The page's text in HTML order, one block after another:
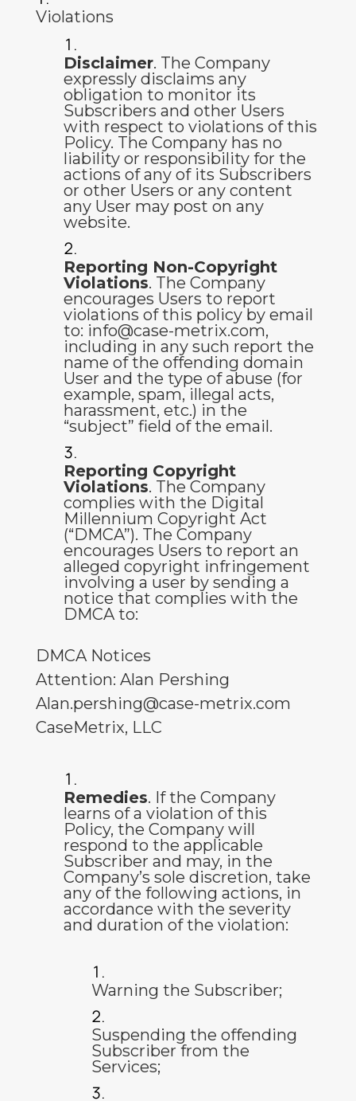
Violations
Disclaimer. The Company
expressly disclaims any
obligation to monitor its
Subscribers and other Users
with respect to violations of this
Policy. The Company has no
liability or responsibility for the
actions of any of its Subscribers
or other Users or any content
any User may post on any
website.
Reporting Non-Copyright
Violations. The Company
encourages Users to report
violations of this policy by email
to: info@case-metrix.com,
including in any such report the
name of the offending domain
User and the type of abuse (for
example, spam, illegal acts,
harassment, etc.) in the
“subject” field of the email.
Reporting Copyright
Violations. The Company
complies with the Digital
Millennium Copyright Act
(“DMCA”). The Company
encourages Users to report an
alleged copyright infringement
involving a user by sending a
notice that complies with the
DMCA to:
DMCA Notices
Attention: Alan Pershing
Alan.pershing@case-metrix.com
CaseMetrix, LLC
Remedies. If the Company
learns of a violation of this
Policy, the Company will
respond to the applicable
Subscriber and may, in the
Company’s sole discretion, take
any of the following actions, in
accordance with the severity
and duration of the violation:
Warning the Subscriber;
Suspending the offending
Subscriber from the
Services;